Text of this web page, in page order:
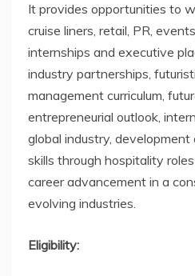
It provides opportunities to
cruise liners, retail, PR,
internships and executive
industry partnerships,
management curriculum,
entrepreneurial outlook,
global industry,
skills through hospitality
career advancement in a
evolving industries.
Eligibility: